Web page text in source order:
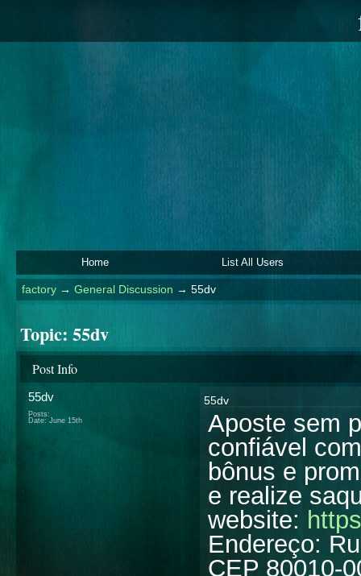
Home List All Users
factory→ General Discussion → 55dv
Topic: 55dv
Post Info
55dv
Posts:
Date: June 15th
55dv
Aposte sem
confiável
bônus e
e realize
website:
Endereço:
CEP 80010-